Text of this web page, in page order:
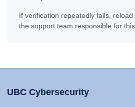
If verification repeatedly fails,
the support team responsible for this
UBC Cybersecurity